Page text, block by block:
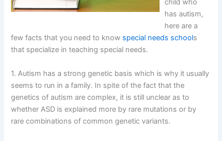
child who
has autism,
here are a
few facts that you need to know special needs schools
that specialize in teaching special needs.
1. Autism has a strong genetic basis which is why it usually
seems to run in a family. In spite of the fact that the
genetics of autism are complex, it is still unclear as to
whether ASD is explained more by rare mutations or by
rare combinations of common genetic variants.